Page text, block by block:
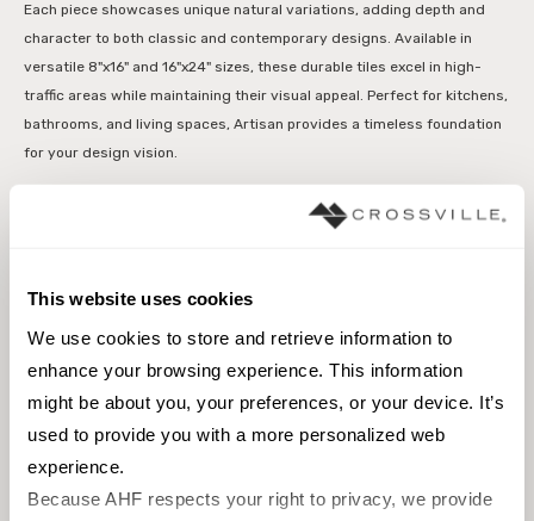
This website uses cookies
We use cookies to store and retrieve information to
enhance your browsing experience. This information
might be about you, your preferences, or your device. It’s
used to provide you with a more personalized web
experience.
Because AHF respects your right to privacy, we provide
Each piece showcases unique natural variations, adding depth and
character to both classic and contemporary designs. Available in
versatile 8"x16" and 16"x24" sizes, these durable tiles excel in high-
traffic areas while maintaining their visual appeal. Perfect for kitchens,
bathrooms, and living spaces, Artisan provides a timeless foundation
for your design vision.
Interior walls wet
Browse the collection
Select a color to view associated products.